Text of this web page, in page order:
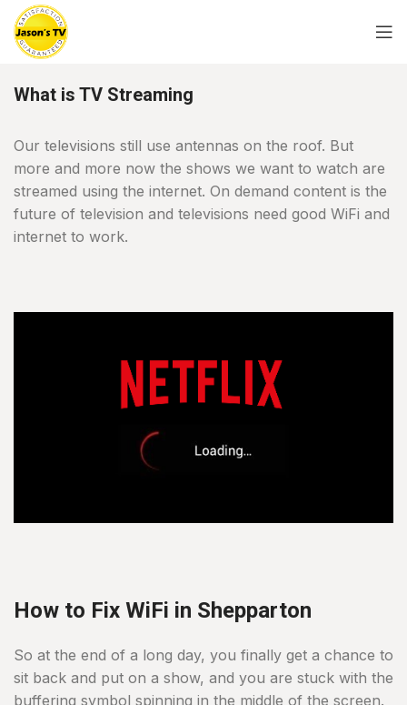
What is TV Streaming
Our televisions still use antennas on the roof. But
more and more now the shows we want to watch are
streamed using the internet. On demand content is the
future of television and televisions need good WiFi and
internet to work.
How to Fix WiFi in Shepparton
So at the end of a long day, you finally get a chance to
sit back and put on a show, and you are stuck with the
buffering symbol spinning in the middle of the screen.